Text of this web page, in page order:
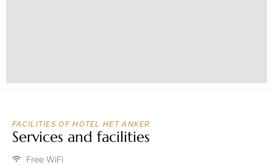
FACILITIES OF HOTEL HET ANKER
Services and facilities
Free WiFi